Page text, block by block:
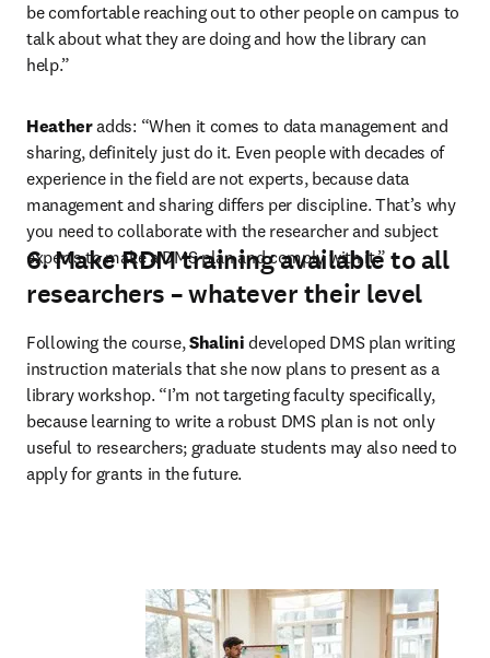
be comfortable reaching out to other people on campus to
talk about what they are doing and how the library can
help.”
Heather adds: “When it comes to data management and
sharing, definitely just do it. Even people with decades of
experience in the field are not experts, because data
management and sharing differs per discipline. That’s why
you need to collaborate with the researcher and subject
experts to make a DMS plan and comply with it.”
6. Make RDM training available to all
researchers – whatever their level
Following the course, Shalini developed DMS plan writing
instruction materials that she now plans to present as a
library workshop. “I’m not targeting faculty specifically,
because learning to write a robust DMS plan is not only
useful to researchers; graduate students may also need to
apply for grants in the future.